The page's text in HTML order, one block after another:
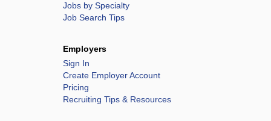
Jobs by Specialty
Job Search Tips
Employers
Sign In
Create Employer Account
Pricing
Recruiting Tips & Resources